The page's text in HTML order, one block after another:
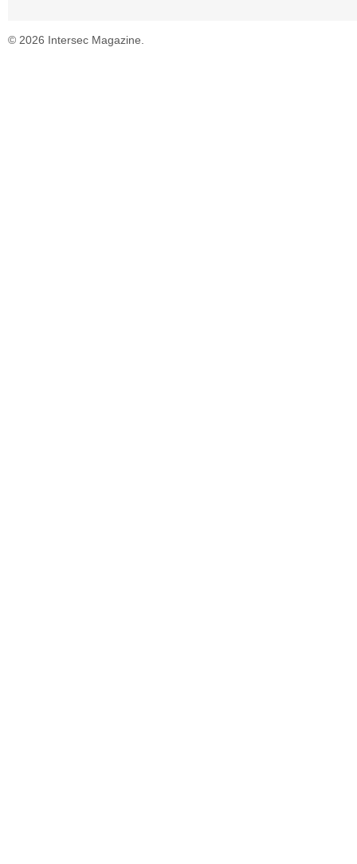
© 2026 Intersec Magazine.